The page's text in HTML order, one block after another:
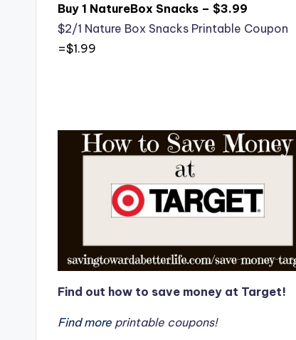
Buy 1 NatureBox Snacks – $3.99
$2/1 Nature Box Snacks Printable Coupon
=$1.99
Find out how to save money at Target!
Find more printable coupons!